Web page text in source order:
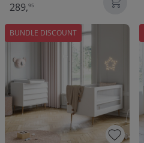
289,95
BUNDLE DISCOUNT